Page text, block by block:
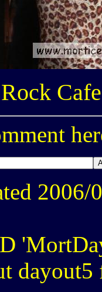
2006/